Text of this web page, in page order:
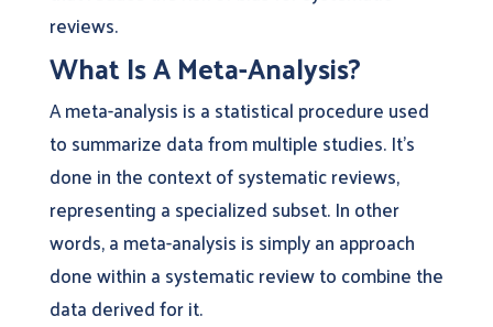
reviews.
What Is A Meta-Analysis?
A meta-analysis is a statistical procedure used
to summarize data from multiple studies. It’s
done in the context of systematic reviews,
representing a specialized subset. In other
words, a meta-analysis is simply an approach
done within a systematic review to combine the
data derived for it.